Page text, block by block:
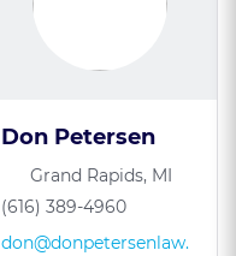
Don Petersen
Grand Rapids, MI
(616) 389-4960
don@donpetersenlaw.